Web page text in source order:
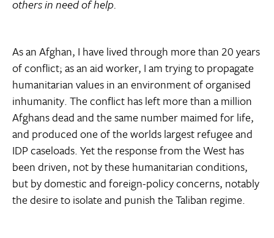
others in need of help.
As an Afghan, I have lived through more than 20 years
of conflict; as an aid worker, I am trying to propagate
humanitarian values in an environment of organised
inhumanity. The conflict has left more than a million
Afghans dead and the same number maimed for life,
and produced one of the worlds largest refugee and
IDP caseloads. Yet the response from the West has
been driven, not by these humanitarian conditions,
but by domestic and foreign-policy concerns, notably
the desire to isolate and punish the Taliban regime.